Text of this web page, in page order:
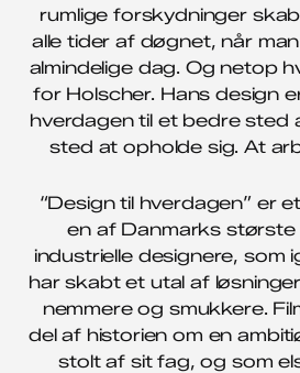
rumlige forskydninger
alle tider af døgnet, når
almindelige dag. Og netop
for Holscher. Hans design
hverdagen til et bedre
sted at opholde sig. At
“Design til hverdagen” er
en af Danmarks
industri­elle designere, som
har skabt et utal af
nemmere og smukkere.
del af historien om en
stolt af sit fag, og som